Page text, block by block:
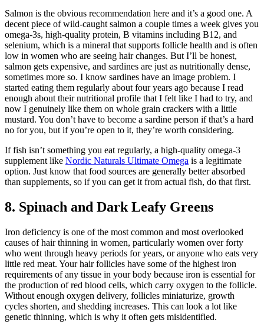
Salmon is the obvious recommendation here and it’s a good one. A
decent piece of wild-caught salmon a couple times a week gives you
omega-3s, high-quality protein, B vitamins including B12, and
selenium, which is a mineral that supports follicle health and is often
low in women who are seeing hair changes. But I’ll be honest,
salmon gets expensive, and sardines are just as nutritionally dense,
sometimes more so. I know sardines have an image problem. I
started eating them regularly about four years ago because I read
enough about their nutritional profile that I felt like I had to try, and
now I genuinely like them on whole grain crackers with a little
mustard. You don’t have to become a sardine person if that’s a hard
no for you, but if you’re open to it, they’re worth considering.
If fish isn’t something you eat regularly, a high-quality omega-3
supplement like Nordic Naturals Ultimate Omega is a legitimate
option. Just know that food sources are generally better absorbed
than supplements, so if you can get it from actual fish, do that first.
8. Spinach and Dark Leafy Greens
Iron deficiency is one of the most common and most overlooked
causes of hair thinning in women, particularly women over forty
who went through heavy periods for years, or anyone who eats very
little red meat. Your hair follicles have some of the highest iron
requirements of any tissue in your body because iron is essential for
the production of red blood cells, which carry oxygen to the follicle.
Without enough oxygen delivery, follicles miniaturize, growth
cycles shorten, and shedding increases. This can look a lot like
genetic thinning, which is why it often gets misidentified.